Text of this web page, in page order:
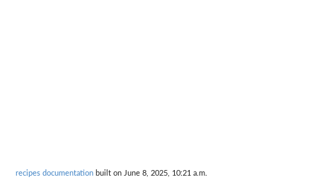
recipes documentation built on June 8, 2025, 10:21 a.m.